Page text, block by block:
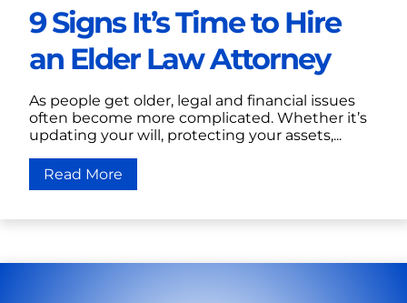
9 Signs It’s Time to Hire
an Elder Law Attorney
As people get older, legal and financial issues
often become more complicated. Whether it’s
updating your will, protecting your assets,...
Read More